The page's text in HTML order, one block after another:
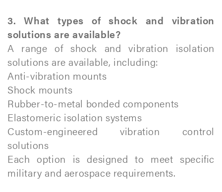
3. What types of shock and vibration
solutions are available?
A range of shock and vibration isolation
solutions are available, including:
Anti-vibration mounts
Shock mounts
Rubber-to-metal bonded components
Elastomeric isolation systems
Custom-engineered vibration control
solutions
Each option is designed to meet specific
military and aerospace requirements.